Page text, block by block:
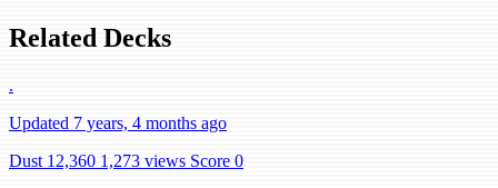
Related Decks
.
Updated 7 years, 4 months ago
Dust 12,360 1,273 views Score 0